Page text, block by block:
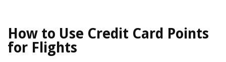
How to Use Credit Card Points
for Flights